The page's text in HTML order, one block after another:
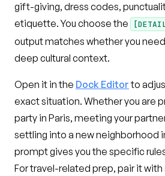
gift-giving, dress codes,
etiquette. You choose the
output matches whether you
deep cultural context.
Open it in the Dock Editorto
exact situation. Whether you are
party in Paris, meeting your
settling into a new neighborhood
prompt gives you the specific
For travel-related prep, pair it with